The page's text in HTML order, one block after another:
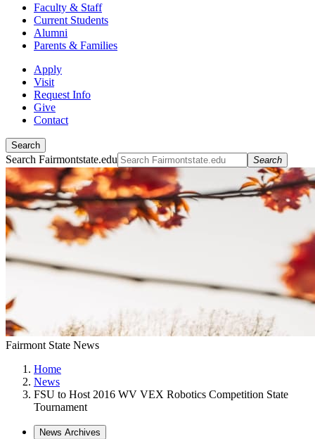
Faculty & Staff
Current Students
Alumni
Parents & Families
Apply
Visit
Request Info
Give
Contact
Search
Search Fairmontstate.edu Search
Fairmont State News
Home
News
FSU to Host 2016 WV VEX Robotics Competition State
Tournament
News Archives